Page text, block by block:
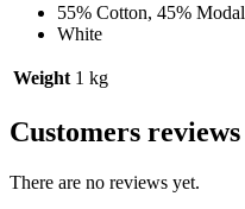
55% Cotton, 45% Modal
White
Weight 1 kg
Customers reviews
There are no reviews yet.